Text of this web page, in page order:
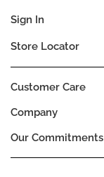
Company
Our Commitments
Customer Care
Sign In
Store Locator